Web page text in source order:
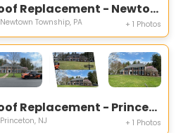
Roof Replacement - Newtown, PA
Newtown Township, PA + 1 Photos
Roof Replacement - Princeton, NJ
Princeton, NJ + 1 Photos